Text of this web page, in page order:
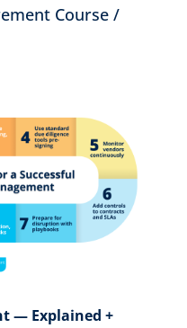
Course /
— Explained +